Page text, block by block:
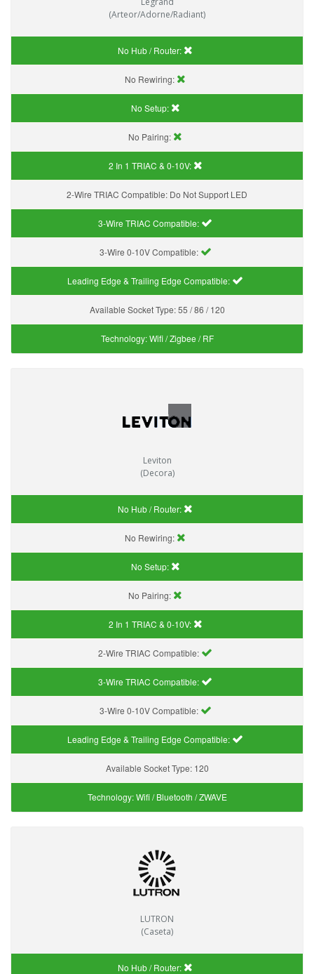
(Arteor/Adorne/Radiant)
No Hub / Router:
No Rewiring:
No Setup:
No Pairing:
2 In 1 TRIAC & 0-10V:
2-Wire TRIAC Compatible: Do Not Support LED
3-Wire TRIAC Compatible:
3-Wire 0-10V Compatible:
Leading Edge & Trailing Edge Compatible:
Available Socket Type:55 / 86 / 120
Technology:Wifi / Zigbee / RF
Leviton
(Decora)
No Hub / Router:
No Rewiring:
No Setup:
No Pairing:
2 In 1 TRIAC & 0-10V:
2-Wire TRIAC Compatible:
3-Wire TRIAC Compatible:
3-Wire 0-10V Compatible:
Leading Edge & Trailing Edge Compatible:
Available Socket Type: 120
Technology:Wifi / Bluetooth / ZWAVE
LUTRON
(Caseta)
No Hub / Router: